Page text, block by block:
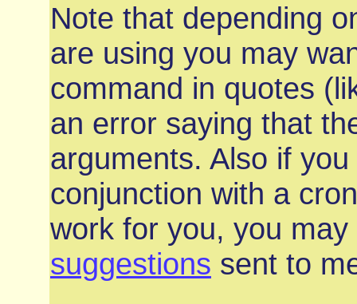
Note that depending
are using you may
command in quotes
an error saying that
arguments. Also if
conjunction with a
work for you, you
suggestions sent to